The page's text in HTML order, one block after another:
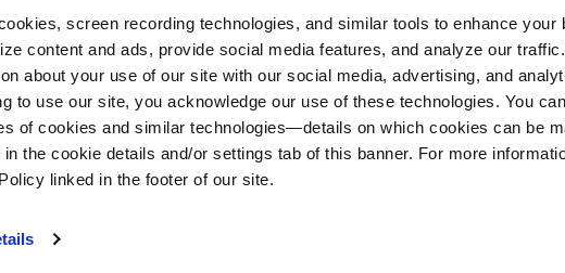
screen recording technologies, and similar tools to enhance your
content and ads, provide social media features, and analyze our
about your use of our site with our social media, advertising, and
to use our site, you acknowledge our use of these technologies. You
of cookies and similar technologies—details on which cookies can be
in the cookie details and/or settings tab of this banner. For more
linked in the footer of our site.
Shipping
EZ Returns
Group Order Form
Terms of Use